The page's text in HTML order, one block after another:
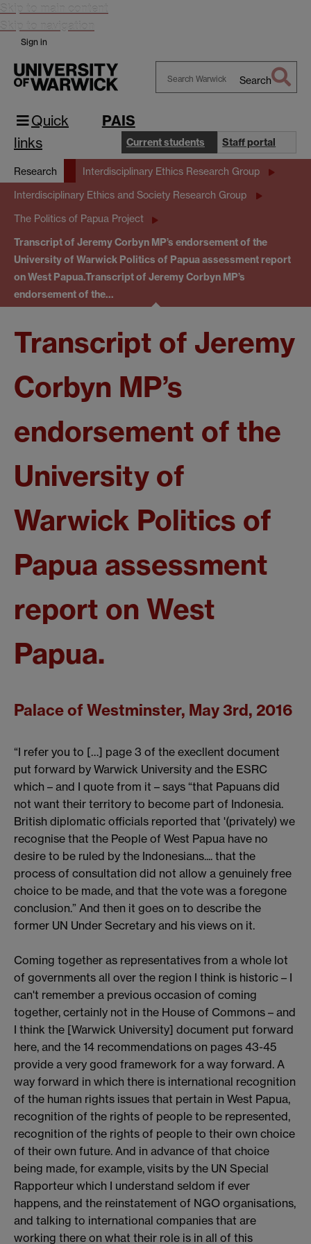
Skip to main content
Skip to navigation
Sign in
Search
Quick
links
PAIS
Current students Staff portal
Research Interdisciplinary Ethics Research Group
Interdisciplinary Ethics and Society Research Group
The Politics of Papua Project
Transcript of Jeremy Corbyn MP’s endorsement of the
University of Warwick Politics of Papua assessment report
on West Papua.Transcript of Jeremy Corbyn MP’s
endorsement of the…
Transcript of Jeremy
Corbyn MP’s
endorsement of the
University of
Warwick Politics of
Papua assessment
report on West
Papua.
Palace of Westminster, May 3rd, 2016
“I refer you to […] page 3 of the execllent document
put forward by Warwick University and the ESRC
which – and I quote from it – says “that Papuans did
not want their territory to become part of Indonesia.
British diplomatic officials reported that '(privately) we
recognise that the People of West Papua have no
desire to be ruled by the Indonesians.... that the
process of consultation did not allow a genuinely free
choice to be made, and that the vote was a foregone
conclusion.” And then it goes on to describe the
former UN Under Secretary and his views on it.
Coming together as representatives from a whole lot
of governments all over the region I think is historic – I
can't remember a previous occasion of coming
together, certainly not in the House of Commons – and
I think the [Warwick University] document put forward
here, and the 14 recommendations on pages 43-45
provide a very good framework for a way forward. A
way forward in which there is international recognition
of the human rights issues that pertain in West Papua,
recognition of the rights of people to be represented,
recognition of the rights of people to their own choice
of their own future. And in advance of that choice
being made, for example, visits by the UN Special
Rapporteur which I understand seldom if ever
happens, and the reinstatement of NGO organisations,
and talking to international companies that are
working there on what their role is in all of this